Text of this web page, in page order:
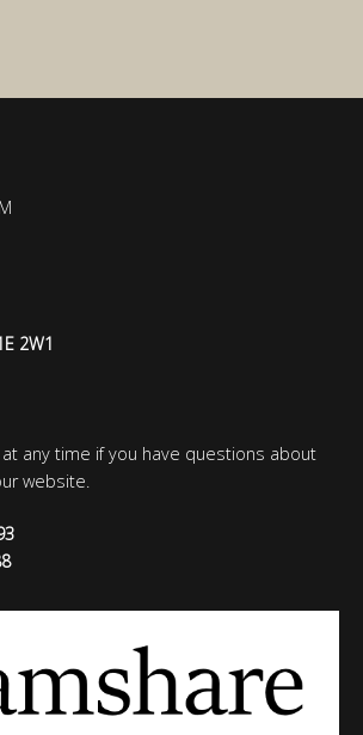
2W1
any time if you have questions about
website.